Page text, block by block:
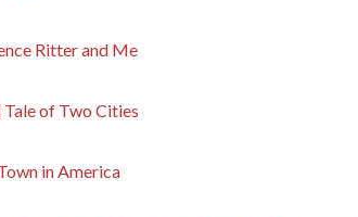
Ritter and Me
of Two Cities
in America